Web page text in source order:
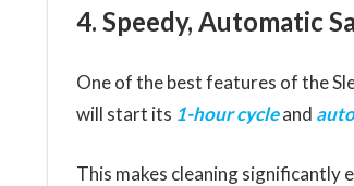
4. Speedy, Automatic
One of the best features of the
will start its 1-hour cycleand
This makes cleaning significantly